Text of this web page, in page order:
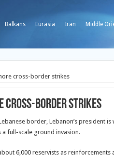
Balkans Eurasia Iran Middle
cross-border strikes
cross-border strikes
border, Lebanon’s president is
full-scale ground invasion.
6,000 reservists as